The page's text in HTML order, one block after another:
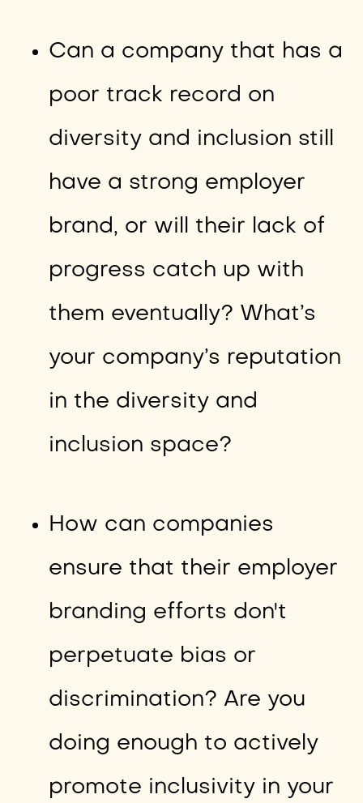
Can a company that has a
poor track record on
diversity and inclusion still
have a strong employer
brand, or will their lack of
progress catch up with
them eventually? What’s
your company’s reputation
in the diversity and
inclusion space?
How can companies
ensure that their employer
branding efforts don't
perpetuate bias or
discrimination? Are you
doing enough to actively
promote inclusivity in your